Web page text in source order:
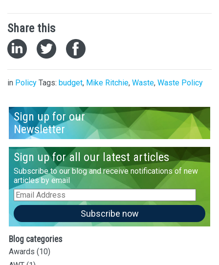
Share this
in Policy Tags: budget, Mike Ritchie, Waste, Waste Policy
Sign up for our
Newsletter
Sign up for all our latest articles
Subscribe to our blog and receive notifications of new
articles by email
Email
Address
Subscribe now
Blog categories
Awards (10)